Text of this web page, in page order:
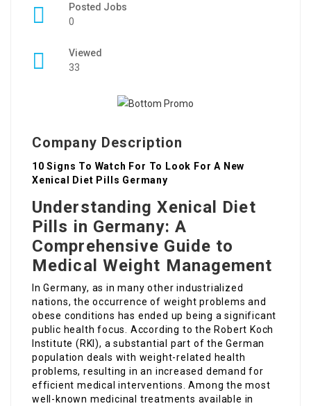
Posted Jobs
0
Viewed
33
Company Description
10 Signs To Watch For To Look For A New
Xenical Diet Pills Germany
Understanding Xenical Diet
Pills in Germany: A
Comprehensive Guide to
Medical Weight Management
In Germany, as in many other industrialized
nations, the occurrence of weight problems and
obese conditions has ended up being a significant
public health focus. According to the Robert Koch
Institute (RKI), a substantial part of the German
population deals with weight-related health
problems, resulting in an increased demand for
efficient medical interventions. Among the most
well-known medicinal treatments available in